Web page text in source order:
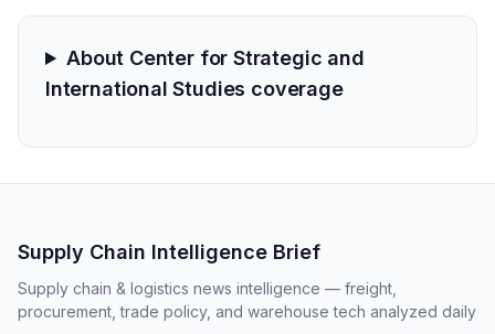
About Center for Strategic and
International Studies coverage
Supply Chain Intelligence Brief
Supply chain & logistics news intelligence — freight,
procurement, trade policy, and warehouse tech analyzed daily